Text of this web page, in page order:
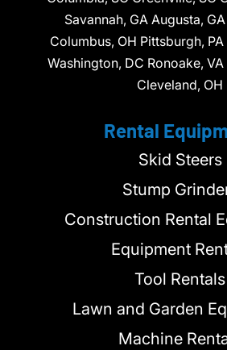
Savannah, GA Augusta,
Columbus, OH Pittsburgh,
Washington, DC Ronoake,
Cleveland, OH
Rental
Skid Steers
Stump
Construction Rental
Equipment
Tool Rentals
Lawn and Garden
Machine